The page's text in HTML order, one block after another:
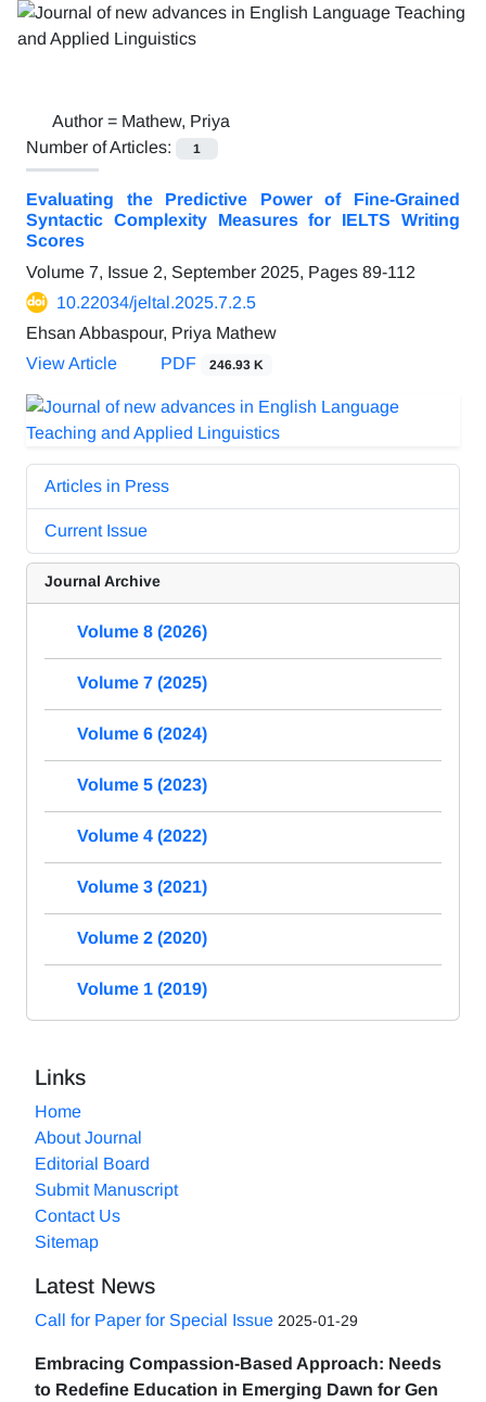
Author = Mathew, Priya
Number of Articles:
1
Evaluating the Predictive Power of Fine-Grained
Syntactic Complexity Measures for IELTS Writing
Scores
Volume 7, Issue 2, September 2025, Pages 89-112
10.22034/jeltal.2025.7.2.5
Ehsan Abbaspour, Priya Mathew
View Article
PDF 246.93 K
Articles in Press
Current Issue
Journal Archive
Volume 8 (2026)
Volume 7 (2025)
Volume 6 (2024)
Volume 5 (2023)
Volume 4 (2022)
Volume 3 (2021)
Volume 2 (2020)
Volume 1 (2019)
Links
Home
About Journal
Editorial Board
Submit Manuscript
Contact Us
Sitemap
Latest News
Call for Paper for Special Issue 2025-01-29
Embracing Compassion-Based Approach: Needs
to Redefine Education in Emerging Dawn for Gen